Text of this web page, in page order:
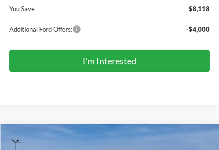
You Save
$8,118
Additional Ford Offers: -$4,000
I'm Interested
2026
Compare Vehicle